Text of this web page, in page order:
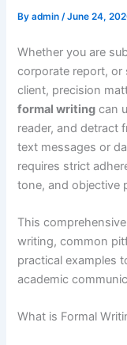
Byadmin/June 24,
Whether you are
corporate report, or
client, precision
formal writing can
reader, and detract
text messages or
requires strict
tone, and objective
This
writing, common
practical examples
academic
What is Formal